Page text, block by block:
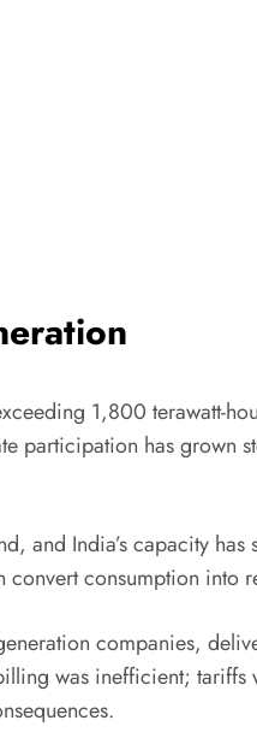
1,800 terawatt-
participation has grown
and India’s capacity has
consumption into
companies,
was inefficient; tariffs